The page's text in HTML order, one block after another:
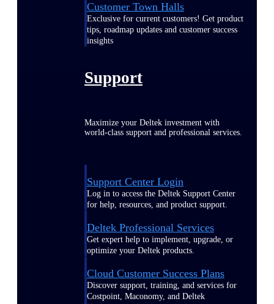
Customer Town Halls
Exclusive for current customers! Get product
tips, roadmap updates and customer success
insights
Support
Maximize your Deltek investment with
world-class support and professional services.
Support Center Login
Log in to access the Deltek Support Center
for help, resources, and product support.
Deltek Professional Services
Get expert help to implement, upgrade, or
optimize your Deltek products.
Cloud Customer Success Plans
Discover support, training, and services for
Costpoint, Maconomy, and Deltek